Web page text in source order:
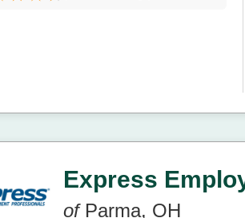
Express
ofParma, OH